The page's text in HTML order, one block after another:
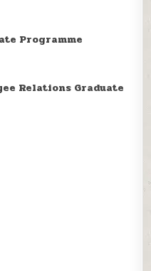
Programme
Relations Graduate